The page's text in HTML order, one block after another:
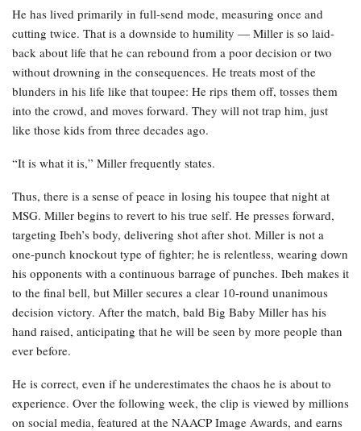
He has lived primarily in full-send mode, measuring once and
cutting twice. That is a downside to humility — Miller is so laid-
back about life that he can rebound from a poor decision or two
without drowning in the consequences. He treats most of the
blunders in his life like that toupee: He rips them off, tosses them
into the crowd, and moves forward. They will not trap him, just
like those kids from three decades ago.
“It is what it is,” Miller frequently states.
Thus, there is a sense of peace in losing his toupee that night at
MSG. Miller begins to revert to his true self. He presses forward,
targeting Ibeh’s body, delivering shot after shot. Miller is not a
one-punch knockout type of fighter; he is relentless, wearing down
his opponents with a continuous barrage of punches. Ibeh makes it
to the final bell, but Miller secures a clear 10-round unanimous
decision victory. After the match, bald Big Baby Miller has his
hand raised, anticipating that he will be seen by more people than
ever before.
He is correct, even if he underestimates the chaos he is about to
experience. Over the following week, the clip is viewed by millions
on social media, featured at the NAACP Image Awards, and earns